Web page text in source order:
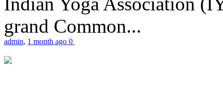
grand Common...
admin, 1 month ago 0